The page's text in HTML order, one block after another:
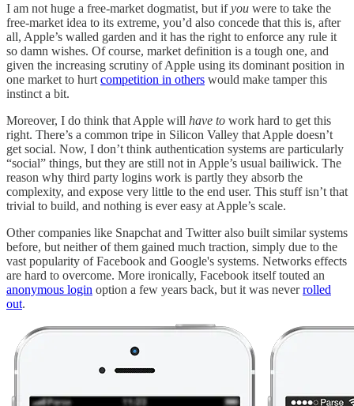
I am not huge a free-market dogmatist, but ifyou were to take the
free-market idea to its extreme, you’d also concede that this is, after
all, Apple’s walled garden and it has the right to enforce any rule it
so damn wishes. Of course, market definition is a tough one, and
given the increasing scrutiny of Apple using its dominant position in
one market to hurt competition in others would make tamper this
instinct a bit.
Moreover, I do think that Apple will have to work hard to get this
right. There’s a common tripe in Silicon Valley that Apple doesn’t
get social. Now, I don’t think authentication systems are particularly
“social” things, but they are still not in Apple’s usual bailiwick. The
reason why third party logins work is partly they absorb the
complexity, and expose very little to the end user. This stuff isn’t that
trivial to build, and nothing is ever easy at Apple’s scale.
Other companies like Snapchat and Twitter also built similar systems
before, but neither of them gained much traction, simply due to the
vast popularity of Facebook and Google's systems. Networks effects
are hard to overcome. More ironically, Facebook itself touted an
anonymous login option a few years back, but it was neverrolled
out.